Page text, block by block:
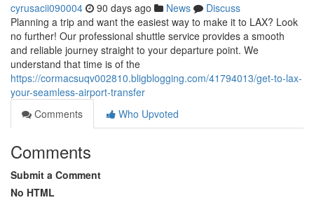
cyrusacii090004 90 days ago News
Discuss
Planning a trip and want the easiest way to make it to LAX? Look
no further! Our professional shuttle service provides a smooth
and reliable journey straight to your departure point. We
understand that time is of the
https://cormacsuqv002810.bligblogging.com/41794013/get-to-lax-
your-seamless-airport-transfer
Comments
Who Upvoted
Comments
Submit a Comment
No HTML